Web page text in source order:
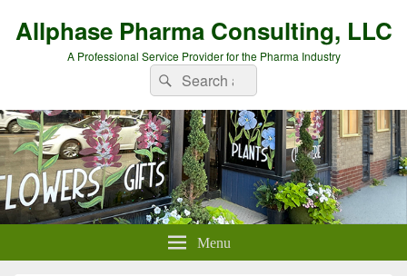
Allphase Pharma Consulting, LLC
A Professional Service Provider for the Pharma Industry
Search
for:
Search
Menu